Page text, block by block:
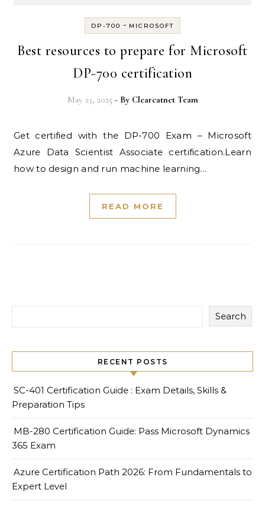
DP-700 - MICROSOFT
Best resources to prepare for Microsoft
DP-700 certification
May 23, 2025 - By Clearcatnet Team
Get certified with the DP-700 Exam – Microsoft
Azure Data Scientist Associate certification.Learn
how to design and run machine learning…
READ MORE
Search
RECENT POSTS
SC-401 Certification Guide : Exam Details, Skills &
Preparation Tips
MB-280 Certification Guide: Pass Microsoft Dynamics
365 Exam
Azure Certification Path 2026: From Fundamentals to
Expert Level